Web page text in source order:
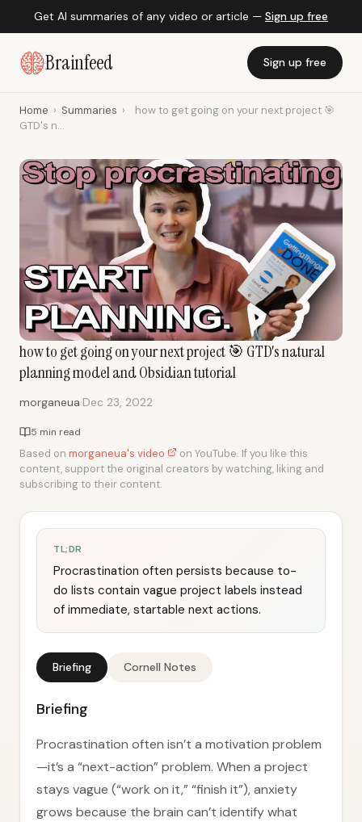
Get AI summaries of any video or article — Sign up free
Brainfeed Sign up free
Home › Summaries ›
how to get going on your next project 🎯
GTD's n...
how to get going on your next project 🎯 GTD's natural
planning model and Obsidian tutorial
morganeua·Dec 23, 2022
5 min read
Based on morganeua's video
on YouTube. If you like this
content, support the original creators by watching, liking and
subscribing to their content.
TL;DR
Procrastination often persists because to-
do lists contain vague project labels instead
of immediate, startable next actions.
Briefing Cornell Notes
Briefing
Procrastination often isn’t a motivation problem
—it’s a “next-action” problem. When a project
stays vague (“work on it,” “finish it”), anxiety
grows because the brain can’t identify what